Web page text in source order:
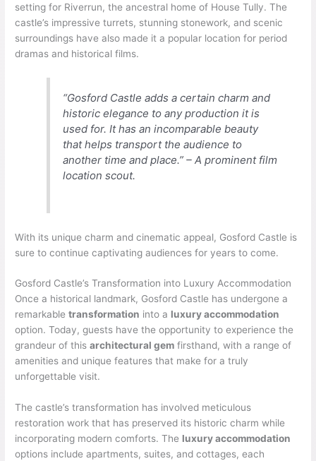
setting for Riverrun, the ancestral home of House Tully. The
castle’s impressive turrets, stunning stonework, and scenic
surroundings have also made it a popular location for period
dramas and historical films.
“Gosford Castle adds a certain charm and
historic elegance to any production it is
used for. It has an incomparable beauty
that helps transport the audience to
another time and place.” – A prominent film
location scout.
With its unique charm and cinematic appeal, Gosford Castle is
sure to continue captivating audiences for years to come.
Gosford Castle’s Transformation into Luxury Accommodation
Once a historical landmark, Gosford Castle has undergone a
remarkabletransformation into a luxury accommodation
option. Today, guests have the opportunity to experience the
grandeur of thisarchitectural gem firsthand, with a range of
amenities and unique features that make for a truly
unforgettable visit.
The castle’s transformation has involved meticulous
restoration work that has preserved its historic charm while
incorporating modern comforts. The luxury accommodation
options include apartments, suites, and cottages, each